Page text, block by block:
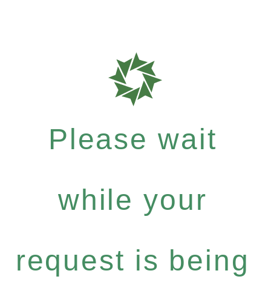
Please wait
while your
request is being